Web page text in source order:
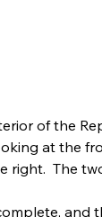
of the
at the
right.  The
and